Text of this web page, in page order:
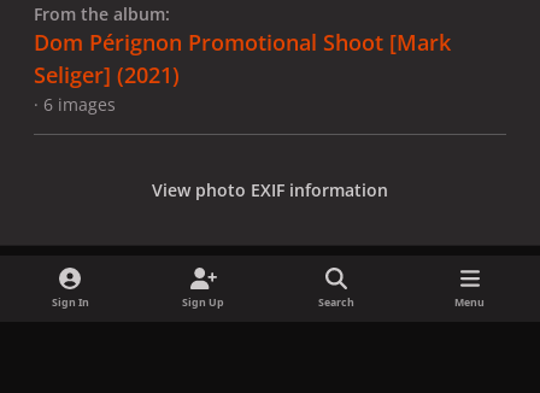
From the album:
Dom Pérignon Promotional Shoot [Mark
Seliger] (2021)
· 6 images
View photo EXIF information
Sign In Sign Up Search Menu